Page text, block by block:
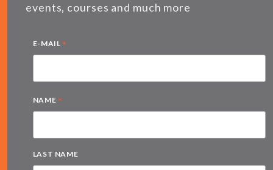
events, courses and much more
E-MAIL *
NAME *
LAST NAME